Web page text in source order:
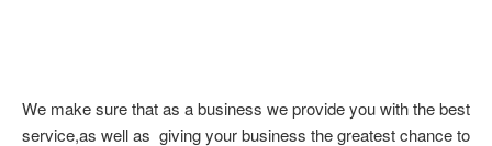
We make sure that as a business we provide you with the best
service,as well as giving your business the greatest chance to